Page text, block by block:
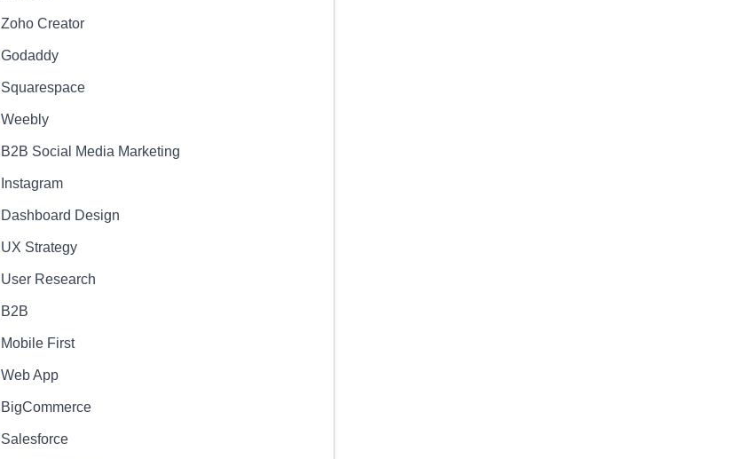
Zoho Creator
Godaddy
Squarespace
Weebly
B2B Social Media Marketing
Instagram
Dashboard Design
UX Strategy
User Research
B2B
Mobile First
Web App
BigCommerce
Salesforce